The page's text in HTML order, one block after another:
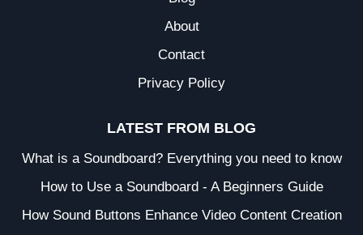
About
Contact
Privacy Policy
LATEST FROM BLOG
What is a Soundboard? Everything you need to know
How to Use a Soundboard - A Beginners Guide
How Sound Buttons Enhance Video Content Creation